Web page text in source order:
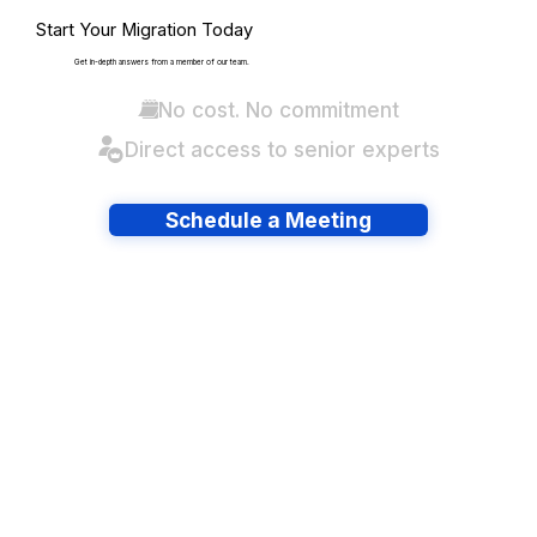
Start Your Migration Today
Get in-depth answers from a member of our team.
No cost. No commitment
Direct access to senior experts
Schedule a Meeting